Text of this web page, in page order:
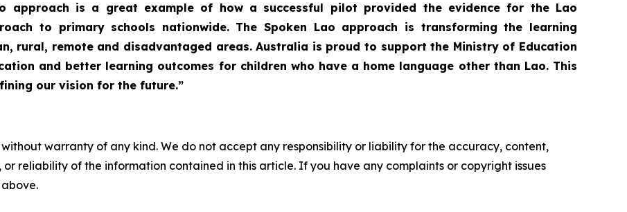
approach is a great example of how a successful pilot provided the evidence for the Lao
to primary schools nationwide. The Spoken Lao approach is transforming the learning
rural, remote and disadvantaged areas. Australia is proud to support the Ministry of Education
and better learning outcomes for children who have a home language other than Lao. This
our vision for the future.”
without warranty of any kind. We do not accept any responsibility or liability for the accuracy, content,
or reliability of the information contained in this article. If you have any complaints or copyright issues